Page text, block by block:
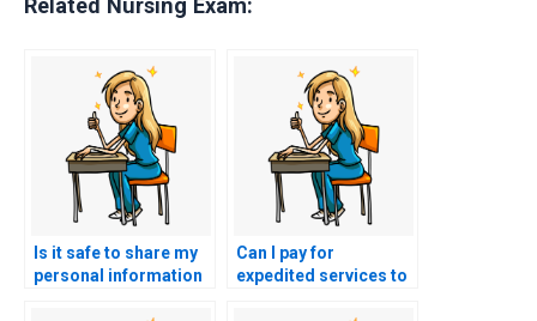
Related Nursing Exam:
Is it safe to share my
personal information
Can I pay for
expedited services to